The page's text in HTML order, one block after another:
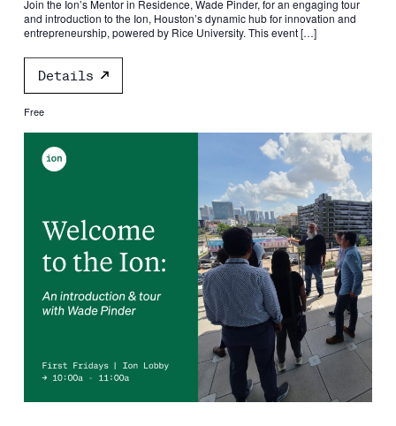
Join the Ion’s Mentor in Residence, Wade Pinder, for an engaging tour
and introduction to the Ion, Houston’s dynamic hub for innovation and
entrepreneurship, powered by Rice University. This event […]
Details
Free